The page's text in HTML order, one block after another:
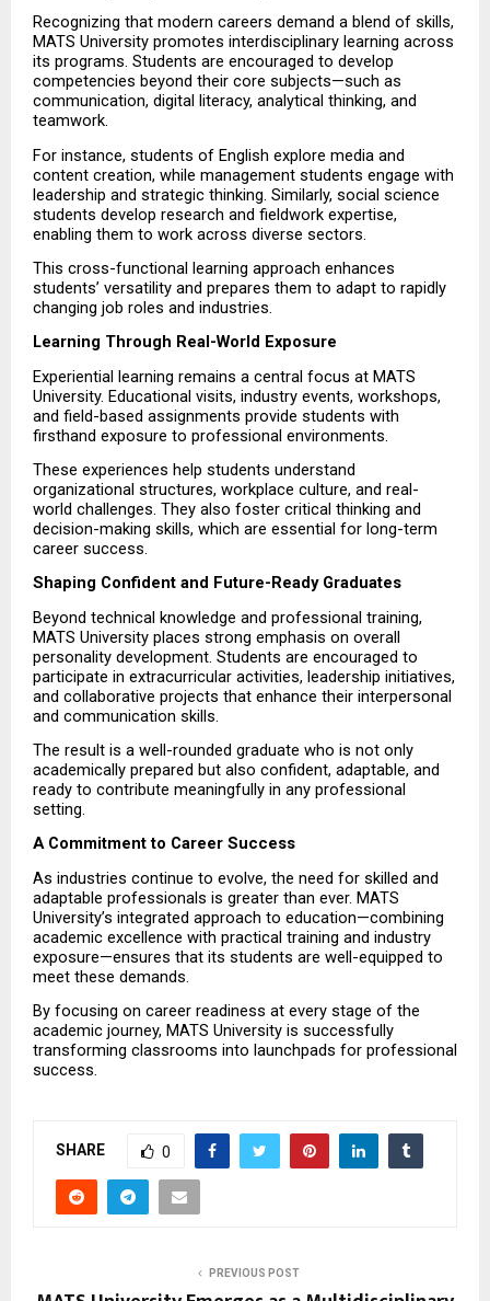
Recognizing that modern careers demand a blend of skills,
MATS University promotes interdisciplinary learning across
its programs. Students are encouraged to develop
competencies beyond their core subjects—such as
communication, digital literacy, analytical thinking, and
teamwork.
For instance, students of English explore media and
content creation, while management students engage with
leadership and strategic thinking. Similarly, social science
students develop research and fieldwork expertise,
enabling them to work across diverse sectors.
This cross-functional learning approach enhances
students’ versatility and prepares them to adapt to rapidly
changing job roles and industries.
Learning Through Real-World Exposure
Experiential learning remains a central focus at MATS
University. Educational visits, industry events, workshops,
and field-based assignments provide students with
firsthand exposure to professional environments.
These experiences help students understand
organizational structures, workplace culture, and real-
world challenges. They also foster critical thinking and
decision-making skills, which are essential for long-term
career success.
Shaping Confident and Future-Ready Graduates
Beyond technical knowledge and professional training,
MATS University places strong emphasis on overall
personality development. Students are encouraged to
participate in extracurricular activities, leadership initiatives,
and collaborative projects that enhance their interpersonal
and communication skills.
The result is a well-rounded graduate who is not only
academically prepared but also confident, adaptable, and
ready to contribute meaningfully in any professional
setting.
A Commitment to Career Success
As industries continue to evolve, the need for skilled and
adaptable professionals is greater than ever. MATS
University’s integrated approach to education—combining
academic excellence with practical training and industry
exposure—ensures that its students are well-equipped to
meet these demands.
By focusing on career readiness at every stage of the
academic journey, MATS University is successfully
transforming classrooms into launchpads for professional
success.
SHARE 0
PREVIOUS POST